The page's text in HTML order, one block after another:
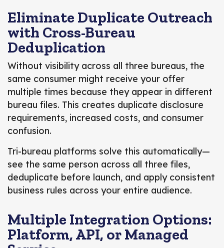
Eliminate Duplicate Outreach
with Cross-Bureau
Deduplication
Without visibility across all three bureaus, the
same consumer might receive your offer
multiple times because they appear in different
bureau files. This creates duplicate disclosure
requirements, increased costs, and consumer
confusion.
Tri-bureau platforms solve this automatically—
see the same person across all three files,
deduplicate before launch, and apply consistent
business rules across your entire audience.
Multiple Integration Options:
Platform, API, or Managed